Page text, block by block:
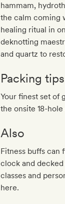
hammam,
the calm coming
healing ritual in
deknotting
and quartz to
Packing tips
Your finest set of
the onsite 18-
Also
Fitness buffs can
clock and
classes and
here.